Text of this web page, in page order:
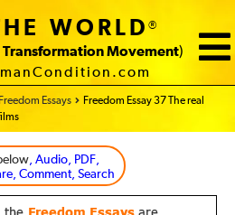
WORLD®
Movement)
Freedom Essays
Freedom Essay 37 The real
, Audio, PDF,
Comment, Search